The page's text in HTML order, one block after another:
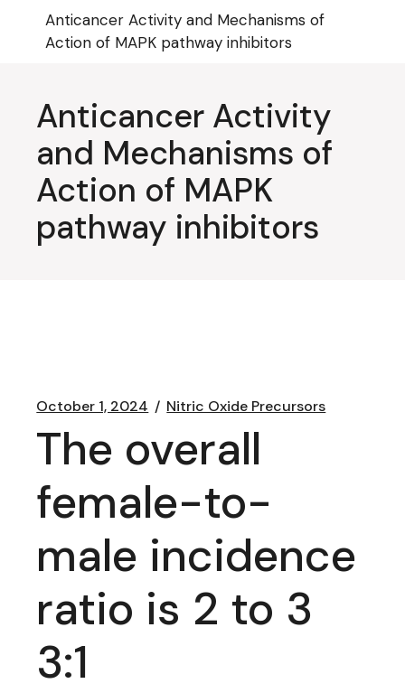
content
Anticancer Activity and Mechanisms of
Action of MAPK pathway inhibitors
Anticancer Activity
and Mechanisms of
Action of MAPK
pathway inhibitors
October 1, 2024 Nitric Oxide Precursors
The overall
female-to-
male incidence
ratio is 2 to 3
3:1